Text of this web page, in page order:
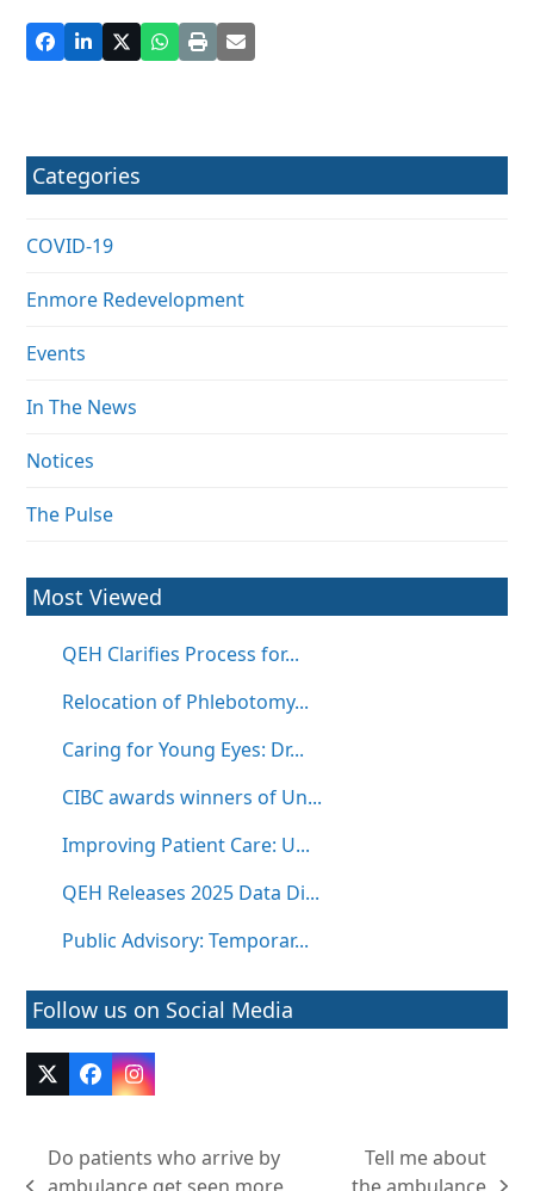
Categories
COVID-19
Enmore Redevelopment
Events
In The News
Notices
The Pulse
Most Viewed
QEH Clarifies Process for...
Relocation of Phlebotomy...
Caring for Young Eyes: Dr...
CIBC awards winners of Un...
Improving Patient Care: U...
QEH Releases 2025 Data Di...
Public Advisory: Temporar...
Follow us on Social Media
Twitter
(deprecated)
FacebookInstagram
Do patients who arrive by
Tell me about